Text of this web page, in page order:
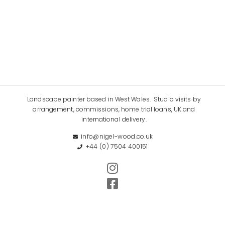
Landscape painter based in West Wales. Studio visits by
arrangement, commissions, home trial loans, UK and
international delivery.
info@nigel-wood.co.uk
+44 (0) 7504 400151